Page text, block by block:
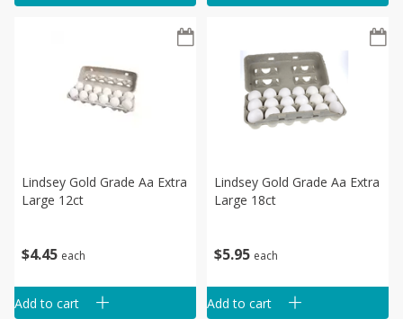
$4 45 each
Lindsey Gold Grade Aa Extra
Large 12ct
Add to cart
$5 95 each
Lindsey Gold Grade Aa Extra
Large 18ct
Add to cart